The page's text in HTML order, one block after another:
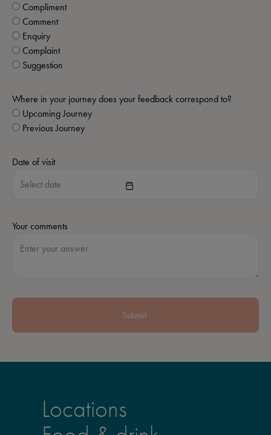
Compliment
Comment
Enquiry
Complaint
Suggestion
Where in your journey does your feedback correspond to?
Upcoming Journey
Previous Journey
Date of visit
Your comments
Submit
Locations